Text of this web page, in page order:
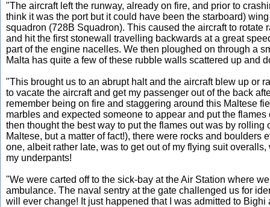
"The aircraft left the runway, already on fire, and prior to
think it was the port but it could have been the starboard)
squadron (728B Squadron). This caused the aircraft to
and hit the first stonewall travelling backwards at a great
part of the engine nacelles. We then ploughed on through a
Malta has quite a few of these rubble walls scattered up and
"This brought us to an abrupt halt and the aircraft blew up or
to vacate the aircraft and get my passenger out of the back
remember being on fire and staggering around this Maltese
marbles and expected someone to appear and put the
then thought the best way to put the flames out was by
Maltese, but a matter of fact!), there were rocks and
one, albeit rather late, was to get out of my flying suit
my underpants!
"We were carted off to the sick-bay at the Air Station where
ambulance. The naval sentry at the gate challenged us for
will ever change! It just happened that I was admitted to